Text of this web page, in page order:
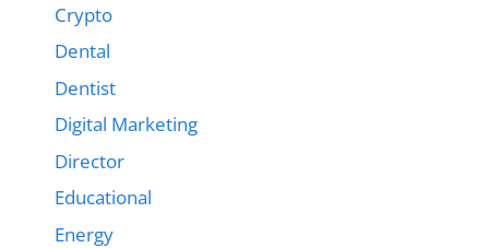
Crypto
Dental
Dentist
Digital Marketing
Director
Educational
Energy